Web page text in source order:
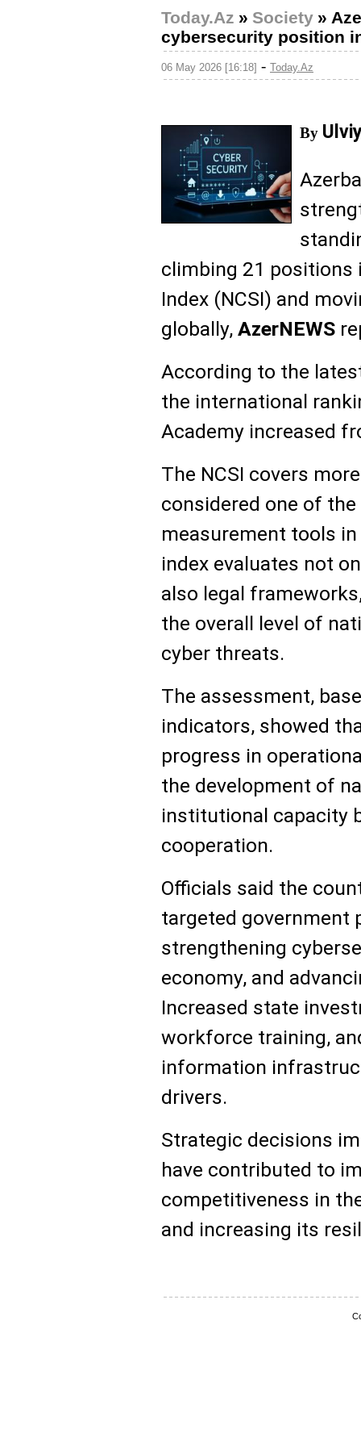
Today.Az » Society »
cybersecurity position
06 May 2026 [16:18] - Today.Az
By
climbing 21 positions
Index (NCSI) and
globally, AzerNEWS
According to the
the international
Academy increased
The NCSI covers
considered one of
measurement tools
index evaluates not
also legal
the overall level of
cyber threats.
The assessment,
indicators, showed
progress in
the development of
institutional capacity
cooperation.
Officials said the
targeted government
strengthening
economy, and
Increased state
workforce training,
information
drivers.
Strategic decisions
have contributed to
competitiveness in
and increasing its